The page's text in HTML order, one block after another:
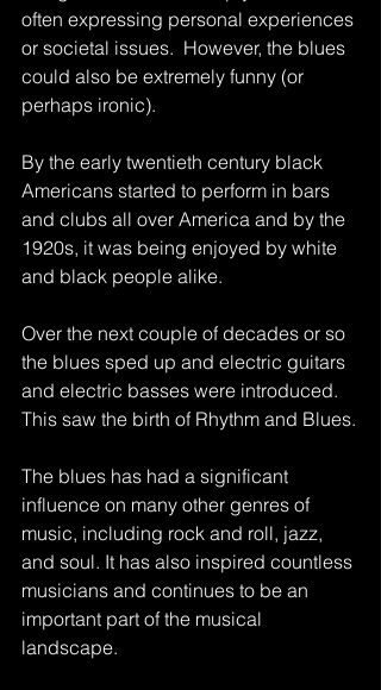
often expressing personal experiences
or societal issues.  However, the blues
could also be extremely funny (or
perhaps ironic).
By the early twentieth century black
Americans started to perform in bars
and clubs all over America and by the
1920s, it was being enjoyed by white
and black people alike.
Over the next couple of decades or so
the blues sped up and electric guitars
and electric basses were introduced.
This saw the birth of Rhythm and Blues.
The blues has had a significant
influence on many other genres of
music, including rock and roll, jazz,
and soul. It has also inspired countless
musicians and continues to be an
important part of the musical
landscape.